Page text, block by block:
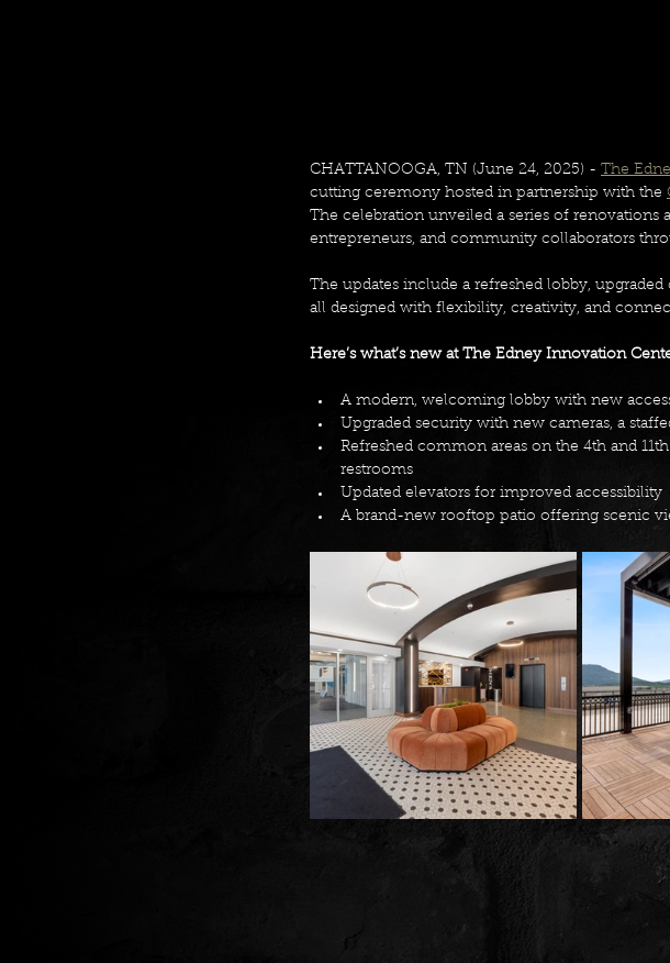
CHATTANOOGA, TN (June 24, 2025) - The
cutting ceremony hosted in partnership with the
The celebration unveiled a series of renovations
entrepreneurs, and community collaborators
The updates include a refreshed lobby,
all designed with flexibility, creativity, and
Here’s what’s new at The Edney Innovation
A modern, welcoming lobby with new
Upgraded security with new cameras, a
Refreshed common areas on the 4th and
restrooms
Updated elevators for improved accessibility
A brand-new rooftop patio offering scenic